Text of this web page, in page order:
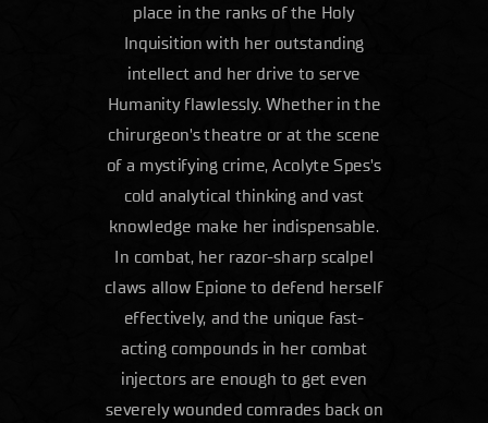
place in the ranks of the Holy
Inquisition with her outstanding
intellect and her drive to serve
Humanity flawlessly. Whether in the
chirurgeon's theatre or at the scene
of a mystifying crime, Acolyte Spes's
cold analytical thinking and vast
knowledge make her indispensable.
In combat, her razor-sharp scalpel
claws allow Epione to defend herself
effectively, and the unique fast-
acting compounds in her combat
injectors are enough to get even
severely wounded comrades back on